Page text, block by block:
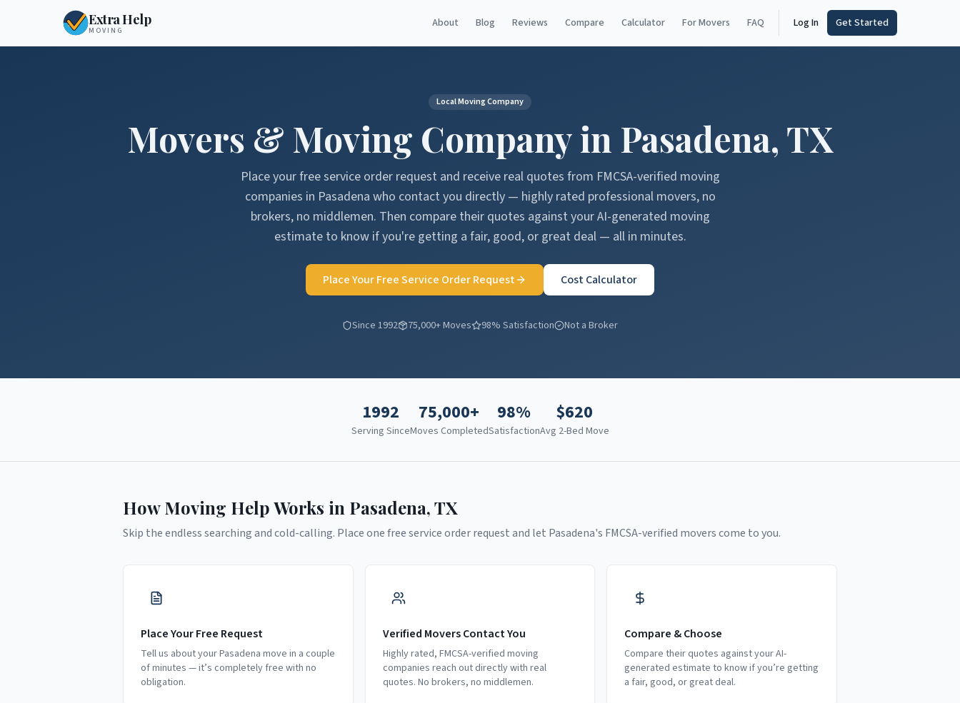
Extra Help
MOVING
About Blog Reviews Compare Calculator For Movers FAQ Log In Get Started
Local Moving Company
Movers & Moving Company in Pasadena, TX
Place your free service order request and receive real quotes from FMCSA-verified moving
companies in Pasadena who contact you directly — highly rated professional movers, no
brokers, no middlemen. Then compare their quotes against your AI-generated moving
estimate to know if you're getting a fair, good, or great deal — all in minutes.
Place Your Free Service Order Request Cost Calculator
Since 1992 75,000+ Moves 98% Satisfaction Not a Broker
1992
Serving Since
75,000+
Moves Completed
98%
Satisfaction
$620
Avg 2-Bed Move
How Moving Help Works in Pasadena,TX
Skip the endless searching and cold-calling. Place one free service order request and let Pasadena's FMCSA-verified movers come to you.
Place Your Free Request
Tell us about your Pasadena move in a couple
of minutes — it’s completely free with no
obligation.
Verified Movers Contact You
Highly rated, FMCSA-verified moving
companies reach out directly with real
quotes. No brokers, no middlemen.
Compare & Choose
Compare their quotes against your AI-
generated estimate to know if you’re getting
a fair, good, or great deal.